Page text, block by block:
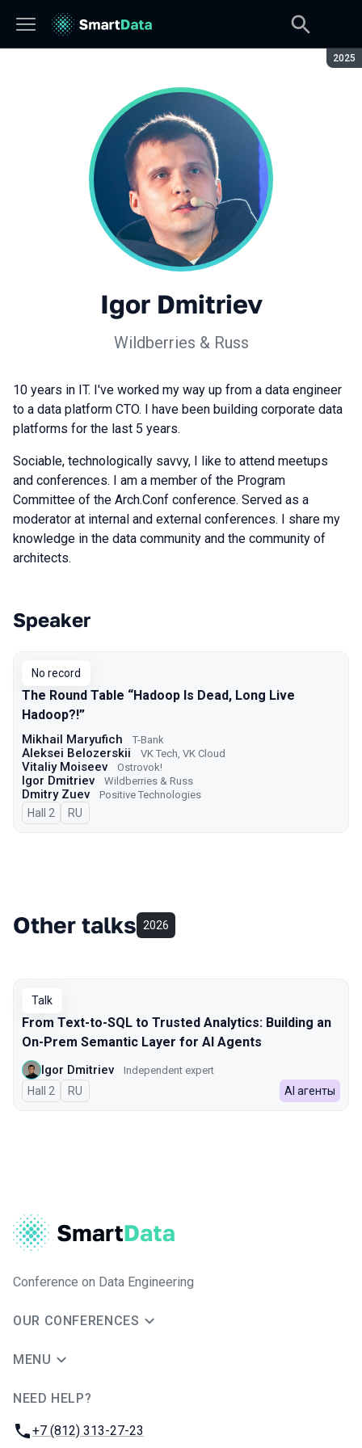
2025
Igor Dmitriev
Wildberries & Russ
10 years in IT. I've worked my way up from a data engineer
to a data platform CTO. I have been building corporate data
platforms for the last 5 years.
Sociable, technologically savvy, I like to attend meetups
and conferences. I am a member of the Program
Committee of the Arch.Conf conference. Served as a
moderator at internal and external conferences. I share my
knowledge in the data community and the community of
architects.
Talks from 2025 season
Speaker
No record
The Round Table “Hadoop Is Dead, Long Live
Hadoop?!”
Mikhail Maryufich T-Bank
Aleksei Belozerskii VK Tech, VK Cloud
Vitaliy Moiseev Ostrovok!
Igor Dmitriev Wildberries & Russ
Dmitry Zuev Positive Technologies
Hall 2 In Russian
RU
Other talks 2026
Talk
From Text-to-SQL to Trusted Analytics: Building an
On-Prem Semantic Layer for AI Agents
Igor Dmitriev Independent expert
Hall 2 In Russian
RU AI агенты
Conference on Data Engineering
OUR CONFERENCES
MENU
NEED HELP?
Phone:
+7 (812) 313-27-23